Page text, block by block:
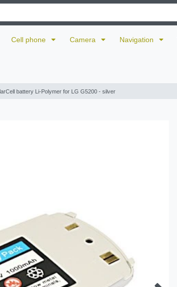
Cell phone Camera Navigation
battery Li-Polymer for LG G5200 - silver